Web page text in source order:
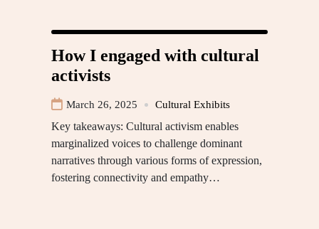
How I engaged with cultural
activists
March 26, 2025 Cultural Exhibits
Key takeaways: Cultural activism enables
marginalized voices to challenge dominant
narratives through various forms of expression,
fostering connectivity and empathy…